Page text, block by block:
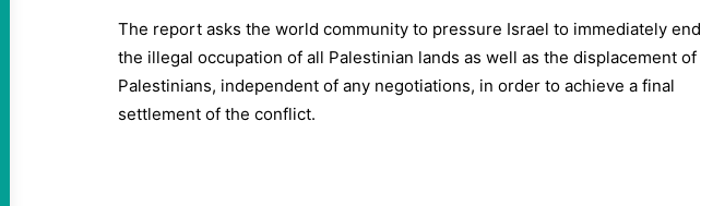
The report asks the world community to pressure Israel to immediately end
the illegal occupation of all Palestinian lands as well as the displacement of
Palestinians, independent of any negotiations, in order to achieve a final
settlement of the conflict.